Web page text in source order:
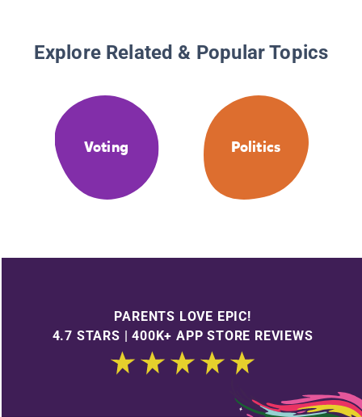
Explore Related & Popular Topics
Voting Politics
PARENTS LOVE EPIC!
4.7 STARS | 400K+ APP STORE REVIEWS